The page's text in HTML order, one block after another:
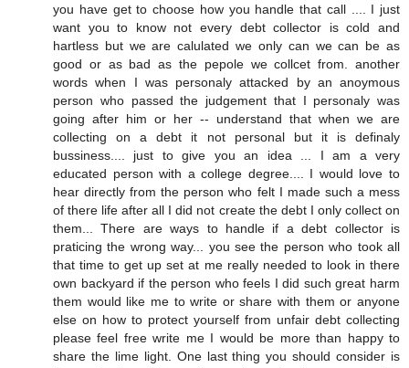
you have get to choose how you handle that call .... I just
want you to know not every debt collector is cold and
hartless but we are calulated we only can we can be as
good or as bad as the pepole we collcet from. another
words when I was personaly attacked by an anoymous
person who passed the judgement that I personaly was
going after him or her -- understand that when we are
collecting on a debt it not personal but it is definaly
bussiness.... just to give you an idea ... I am a very
educated person with a college degree.... I would love to
hear directly from the person who felt I made such a mess
of there life after all I did not create the debt I only collect on
them... There are ways to handle if a debt collector is
praticing the wrong way... you see the person who took all
that time to get up set at me really needed to look in there
own backyard if the person who feels I did such great harm
them would like me to write or share with them or anyone
else on how to protect yourself from unfair debt collecting
please feel free write me I would be more than happy to
share the lime light. One last thing you should consider is